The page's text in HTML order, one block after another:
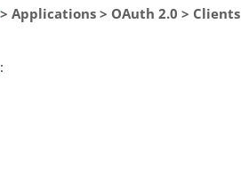
> Applications > OAuth 2.0 > Clients